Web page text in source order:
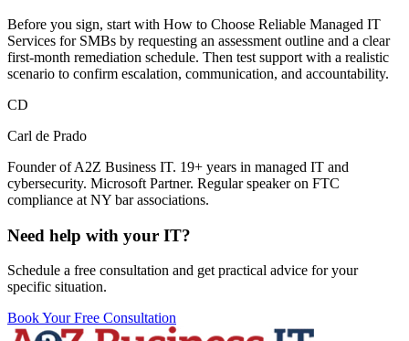
Before you sign, start with How to Choose Reliable Managed IT
Services for SMBs by requesting an assessment outline and a clear
first-month remediation schedule. Then test support with a realistic
scenario to confirm escalation, communication, and accountability.
CD
Carl de Prado
Founder of A2Z Business IT. 19+ years in managed IT and
cybersecurity. Microsoft Partner. Regular speaker on FTC
compliance at NY bar associations.
Need help with your IT?
Schedule a free consultation and get practical advice for your
specific situation.
Book Your Free Consultation